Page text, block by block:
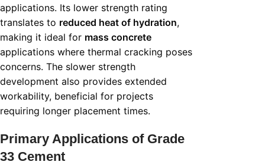
applications. Its lower strength rating
translates to reduced heat of hydration,
making it ideal for mass concrete
applications where thermal cracking poses
concerns. The slower strength
development also provides extended
workability, beneficial for projects
requiring longer placement times.
Primary Applications of Grade
33 Cement